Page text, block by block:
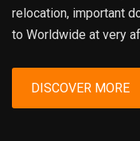
relocation, important
to Worldwide at very
DISCOVER MORE